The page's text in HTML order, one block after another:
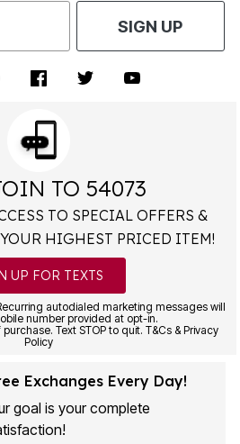
SIGN UP
TO 54073
TO SPECIAL OFFERS &
YOUR HIGHEST PRICED ITEM!
UP FOR TEXTS
autodialed marketing messages will
number provided at opt-in.
Text STOP to quit. T&Cs & Privacy
Policy
Exchanges Every Day!
goal is your complete